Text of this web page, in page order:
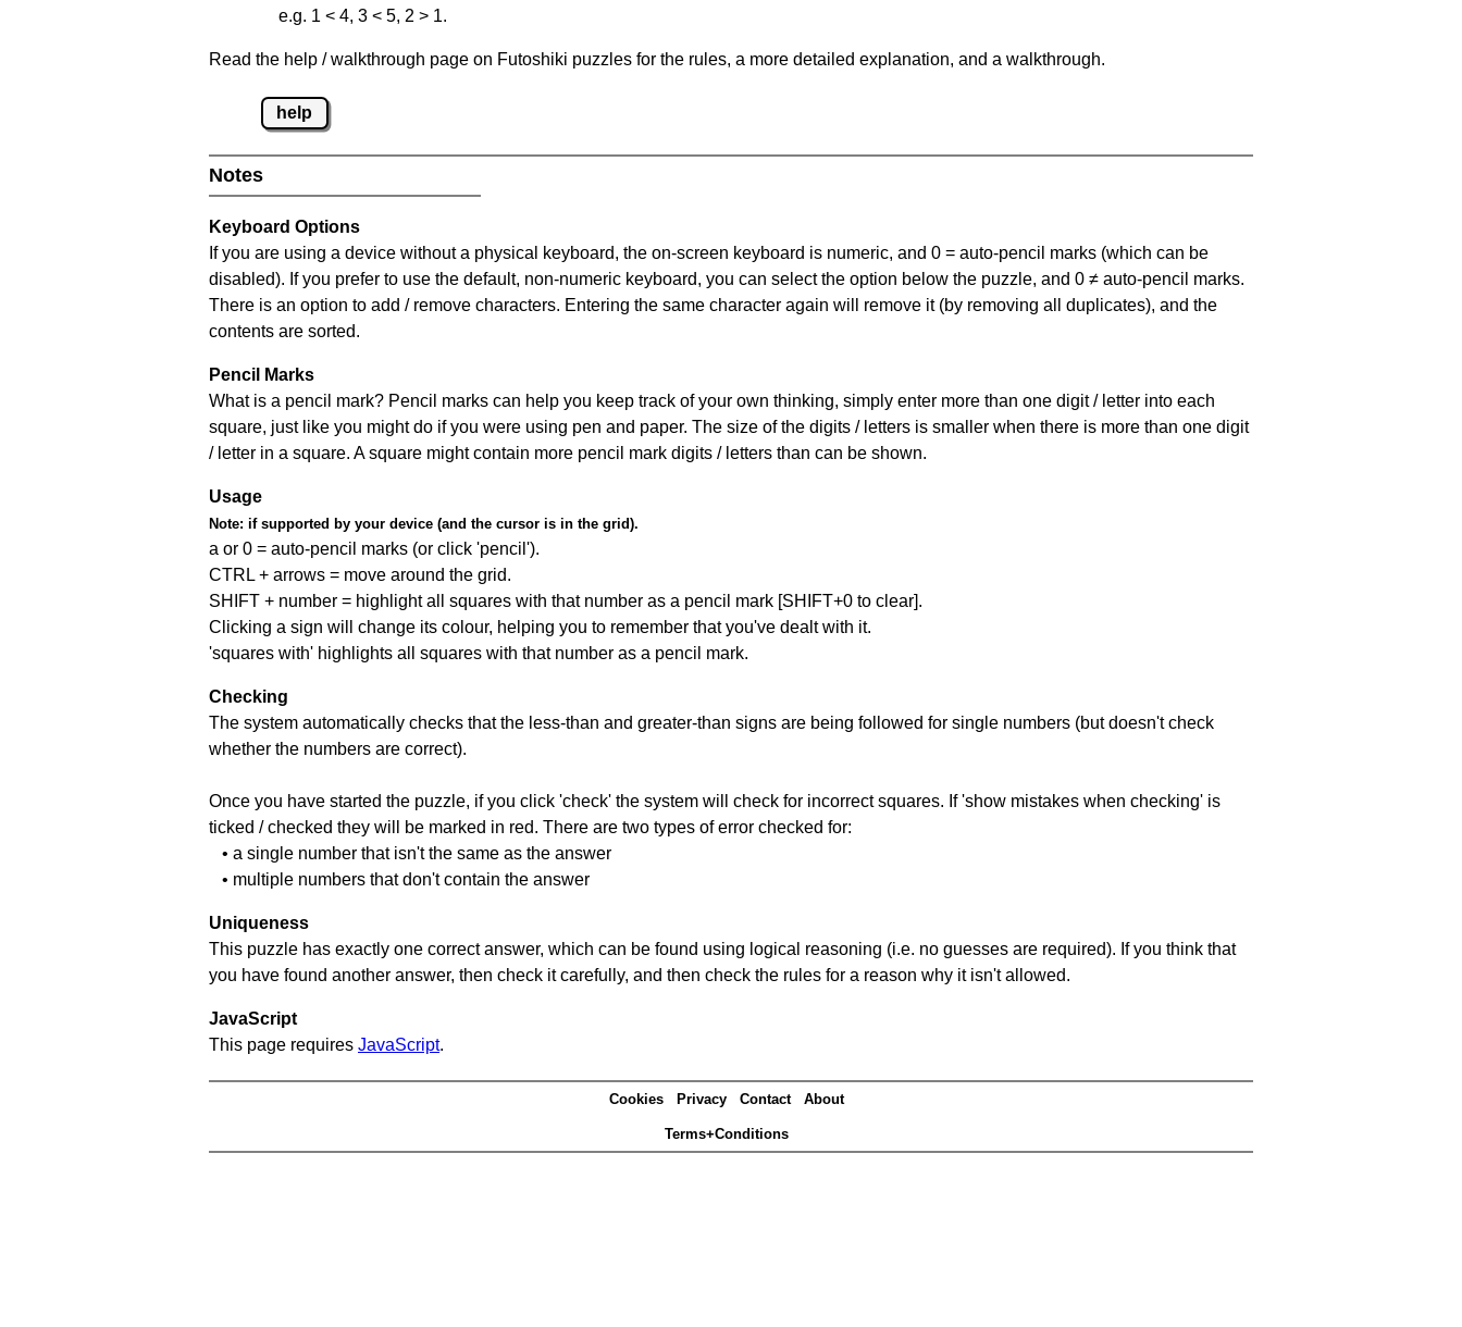
e.g. 1 < 4, 3 < 5, 2 > 1.
Read the help / walkthrough page on Futoshiki puzzles for the rules, a more detailed explanation, and a walkthrough.
help
Notes
Keyboard Options
If you are using a device without a physical keyboard, the on-screen keyboard is numeric, and 0 = auto-pencil marks (which can be
disabled). If you prefer to use the default, non-numeric keyboard, you can select the option below the puzzle, and 0 ≠ auto-pencil marks.
There is an option to add / remove characters. Entering the same character again will remove it (by removing all duplicates), and the
contents are sorted.
Pencil Marks
What is a pencil mark? Pencil marks can help you keep track of your own thinking, simply enter more than one digit / letter into each
square, just like you might do if you were using pen and paper. The size of the digits / letters is smaller when there is more than one digit
/ letter in a square. A square might contain more pencil mark digits / letters than can be shown.
Usage
Note: if supported by your device (and the cursor is in the grid).
a or 0 = auto-pencil marks (or click 'pencil').
CTRL + arrows = move around the grid.
SHIFT + number = highlight all squares with that number as a pencil mark [SHIFT+0 to clear].
Clicking a sign will change its colour, helping you to remember that you've dealt with it.
'squares with' highlights all squares with that number as a pencil mark.
Checking
The system automatically checks that the less-than and greater-than signs are being followed for single numbers (but doesn't check
whether the numbers are correct).
Once you have started the puzzle, if you click 'check' the system will check for incorrect squares. If 'show mistakes when checking' is
ticked / checked they will be marked in red. There are two types of error checked for:
• a single number that isn't the same as the answer
• multiple numbers that don't contain the answer
Uniqueness
This puzzle has exactly one correct answer, which can be found using logical reasoning (i.e. no guesses are required). If you think that
you have found another answer, then check it carefully, and then check the rules for a reason why it isn't allowed.
JavaScript
This page requires JavaScript.
Cookies Privacy Contact About
Terms+Conditions